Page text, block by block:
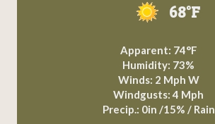
68°F
Apparent: 74°F
Humidity: 73%
Winds: 2 Mph W
Windgusts: 4 Mph
Precip.: 0in /15% / Rain